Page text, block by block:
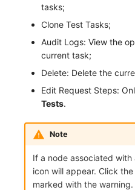
Offline Token
Chart Images
tasks;
Clone Test Tasks;
Audit Logs: View the
current task;
Delete: Delete the
Edit Request Steps:
Tests.
Note
If a node associated
icon will appear. Click
marked with the warning.